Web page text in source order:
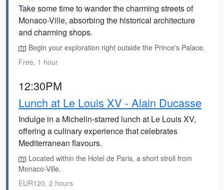
Take some time to wander the charming streets of
Monaco-Ville, absorbing the historical architecture
and charming shops.
Begin your exploration right outside the Prince's Palace.
Free, 1 hour
12:30PM
Lunch at Le Louis XV - Alain Ducasse
Indulge in a Michelin-starred lunch at Le Louis XV,
offering a culinary experience that celebrates
Mediterranean flavours.
Located within the Hotel de Paris, a short stroll from
Monaco-Ville.
EUR120, 2 hours